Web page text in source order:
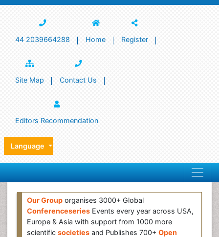
44 2039664288 Home Register
Site Map Contact Us
Editors Recommendation
Language
Our Group organises 3000+ Global
Conferenceseries Events every year across USA,
Europe & Asia with support from 1000 more
scientific societies and Publishes 700+ Open